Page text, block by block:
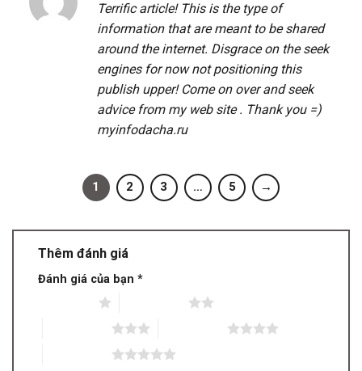
Terrific article! This is the type of
information that are meant to be shared
around the internet. Disgrace on the seek
engines for now not positioning this
publish upper! Come on over and seek
advice from my web site . Thank you =)
myinfodacha.ru
1 2 3 … 5 →
Thêm đánh giá
Đánh giá của bạn *